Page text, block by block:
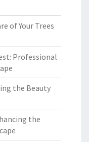
of Your Trees
Professional
the Beauty
the